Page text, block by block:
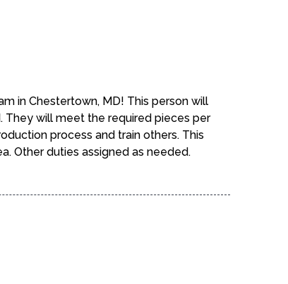
in Chestertown, MD! This person will
They will meet the required pieces per
process and train others. This
Other duties assigned as needed.